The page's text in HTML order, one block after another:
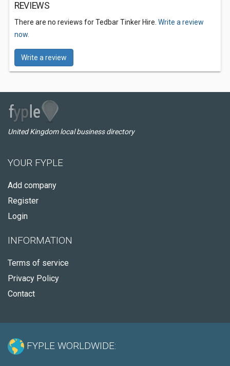
REVIEWS
There are no reviews for Tedbar Tinker Hire. Write a review
now.
Write a review
United Kingdom local business directory
YOUR FYPLE
Add company
Register
Login
INFORMATION
Terms of service
Privacy Policy
Contact
FYPLE WORLDWIDE: